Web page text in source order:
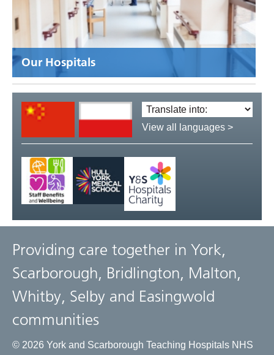
Our Hospitals
Translate
language:
View all languages >
Providing care together in York,
Scarborough, Bridlington, Malton,
Whitby, Selby and Easingwold
communities
© 2026 York and Scarborough Teaching Hospitals NHS